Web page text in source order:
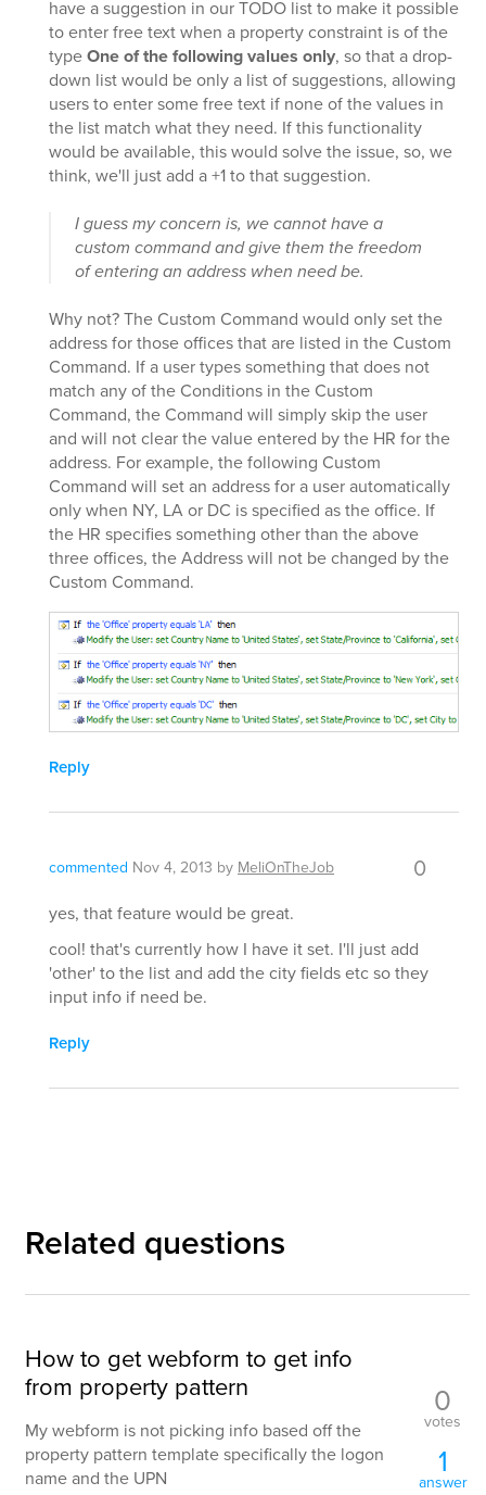
have a suggestion in our TODO list to make it possible
to enter free text when a property constraint is of the
typeOne of the following values only, so that a drop-
down list would be only a list of suggestions, allowing
users to enter some free text if none of the values in
the list match what they need. If this functionality
would be available, this would solve the issue, so, we
think, we'll just add a +1 to that suggestion.
I guess my concern is, we cannot have a
custom command and give them the freedom
of entering an address when need be.
Why not? The Custom Command would only set the
address for those offices that are listed in the Custom
Command. If a user types something that does not
match any of the Conditions in the Custom
Command, the Command will simply skip the user
and will not clear the value entered by the HR for the
address. For example, the following Custom
Command will set an address for a user automatically
only when NY, LA or DC is specified as the office. If
the HR specifies something other than the above
three offices, the Address will not be changed by the
Custom Command.
Reply
commented Nov 4, 2013 byMeliOnTheJob 0
yes, that feature would be great.
cool! that's currently how I have it set. I'll just add
'other' to the list and add the city fields etc so they
input info if need be.
Reply
Related questions
How to get webform to get info
from property pattern
My webform is not picking info based off the
property pattern template specifically the logon
name and the UPN
0
votes
1
answer